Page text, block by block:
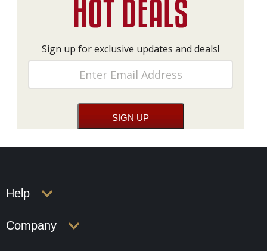
Sign up for exclusive updates and deals!
Help
Company